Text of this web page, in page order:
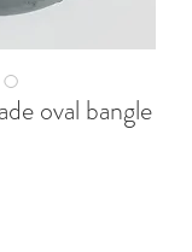
oval bangle